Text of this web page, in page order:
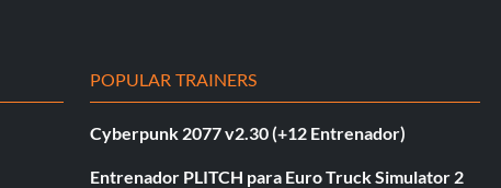
POPULAR TRAINERS
Cyberpunk 2077 v2.30 (+12 Entrenador)
Entrenador PLITCH para Euro Truck Simulator 2